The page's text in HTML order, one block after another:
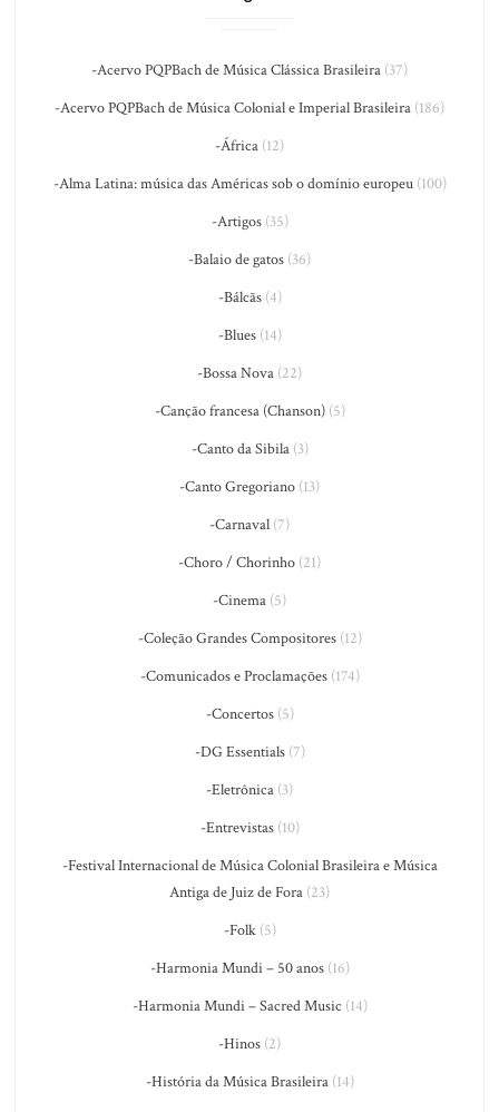
-Acervo PQPBach de Música Clássica Brasileira (37)
-Acervo PQPBach de Música Colonial e Imperial Brasileira (186)
-África (12)
-Alma Latina: música das Américas sob o domínio europeu(100)
-Artigos(35)
-Balaio de gatos (36)
-Bálcãs(4)
-Blues(14)
-Bossa Nova (22)
-Canção francesa (Chanson)(5)
-Canto da Sibila(3)
-Canto Gregoriano (13)
-Carnaval (7)
-Choro / Chorinho (21)
-Cinema (5)
-Coleção Grandes Compositores(12)
-Comunicados e Proclamações(174)
-Concertos(5)
-DG Essentials(7)
-Eletrônica (3)
-Entrevistas(10)
-Festival Internacional de Música Colonial Brasileira e Música
Antiga de Juiz de Fora (23)
-Folk(5)
-Harmonia Mundi – 50 anos(16)
-Harmonia Mundi – Sacred Music (14)
-Hinos (2)
-História da Música Brasileira(14)